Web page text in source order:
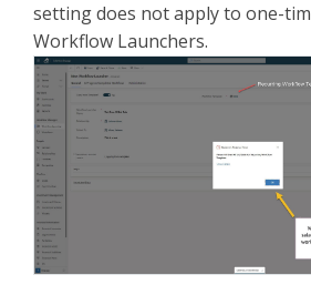
setting does not apply to one-
Workflow Launchers.